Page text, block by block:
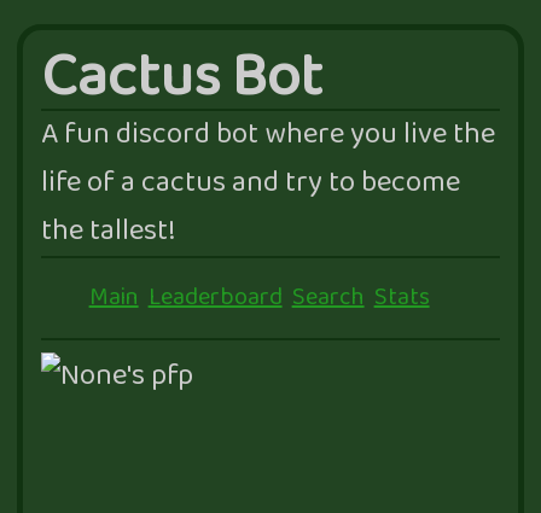
Cactus Bot
A fun discord bot where you live the
life of a cactus and try to become
the tallest!
Main Leaderboard Search Stats